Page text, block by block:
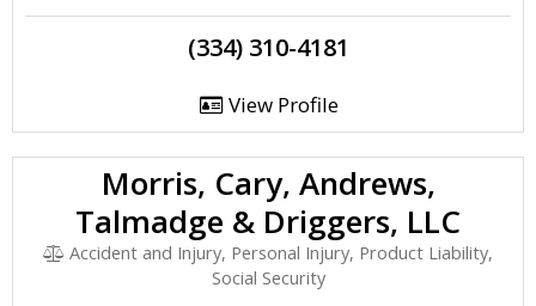
(334) 310-4181
View Profile
Morris, Cary, Andrews,
Talmadge & Driggers, LLC
Accident and Injury, Personal Injury, Product Liability,
Social Security